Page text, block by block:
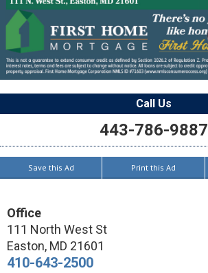
Call Us
443-786-9887
Save this Ad Print this Ad
Office
111 North West St
Easton, MD 21601
410-643-2500